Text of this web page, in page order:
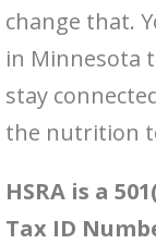
change that.
in Minnesota
stay
the nutrition
HSRA is a
Tax ID